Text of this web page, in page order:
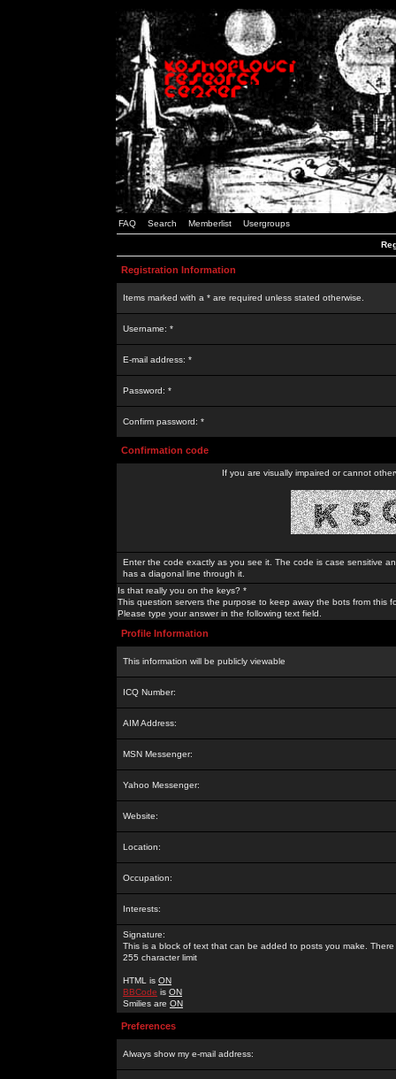
FAQ Search Memberlist Usergroups
Registration Information
Items marked with a * are required unless stated otherwise.
Username: *
E-mail address: *
Password: *
Confirm password: *
Confirmation code
If you are visually impaired or cannot
Enter the code exactly as you see it. The code is case sensitive
has a diagonal line through it.
Is that really you on the keys? *
This question servers the purpose to keep away the bots from this
Please type your answer in the following text field.
Profile Information
This information will be publicly viewable
ICQ Number:
AIM Address:
MSN Messenger:
Yahoo Messenger:
Website:
Location:
Occupation:
Interests:
Signature:
This is a block of text that can be added to posts you make. There
255 character limit
HTML is ON
BBCode is ON
Smilies are ON
Preferences
Always show my e-mail address: